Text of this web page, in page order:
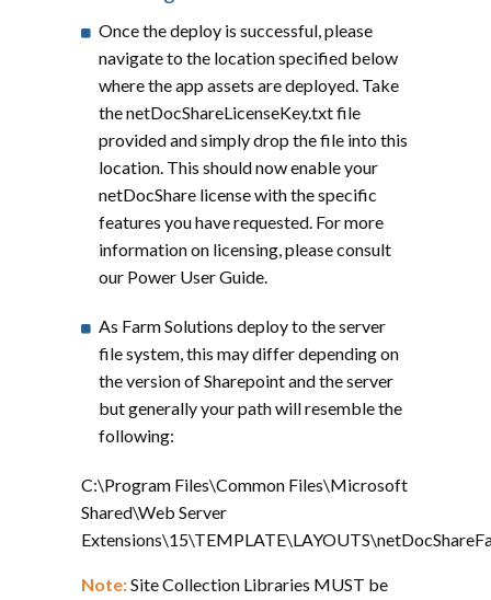
Once the deploy is successful, please
navigate to the location specified below
where the app assets are deployed. Take
the netDocShareLicenseKey.txt file
provided and simply drop the file into this
location. This should now enable your
netDocShare license with the specific
features you have requested. For more
information on licensing, please consult
our Power User Guide.
As Farm Solutions deploy to the server
file system, this may differ depending on
the version of Sharepoint and the server
but generally your path will resemble the
following:
C:\Program Files\Common Files\Microsoft
Shared\Web Server
Note:Site Collection Libraries MUST be